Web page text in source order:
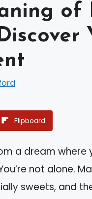
of
Flipboard
a dream where
not alone.
sweets, and